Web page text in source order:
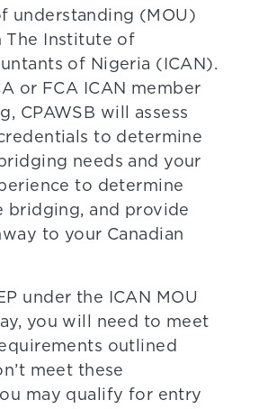
understanding (MOU)
The Institute of
of Nigeria (ICAN).
or FCA ICAN member
CPAWSB will assess
to determine
needs and your
to determine
bridging, and provide
to your Canadian
under the ICAN MOU
you will need to meet
outlined
meet these
may qualify for entry